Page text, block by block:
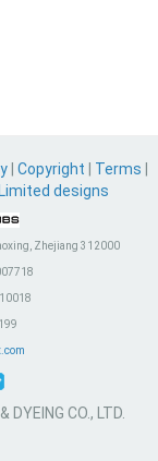
Copyright Terms
Limited designs
Zhejiang 312000
CO., LTD.